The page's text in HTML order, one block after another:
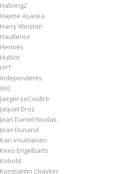
Habring2
Hajime Asaoka
Harry Winston
Hautlence
Hermès
Hublot
HYT
Independents
IWC
Jaeger-LeCoultre
Jaquet Droz
Jean Daniel Nicolas
Jean Dunand
Kari Voutilainen
Kees Engelbarts
Kobold
Konstantin Chaykin